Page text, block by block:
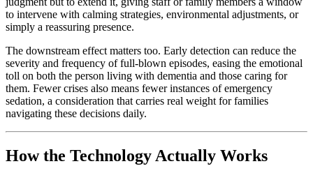
to intervene with calming strategies, environmental adjustments, or
simply a reassuring presence.
The downstream effect matters too. Early detection can reduce the
severity and frequency of full-blown episodes, easing the emotional
toll on both the person living with dementia and those caring for
them. Fewer crises also means fewer instances of emergency
sedation, a consideration that carries real weight for families
navigating these decisions daily.
How the Technology Actually Works